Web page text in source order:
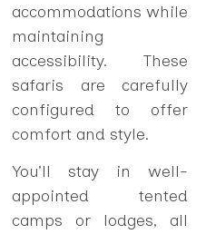
accommodations while
maintaining
accessibility. These
safaris are carefully
configured to offer
comfort and style.
You’ll stay in well-
appointed tented
camps or lodges, all